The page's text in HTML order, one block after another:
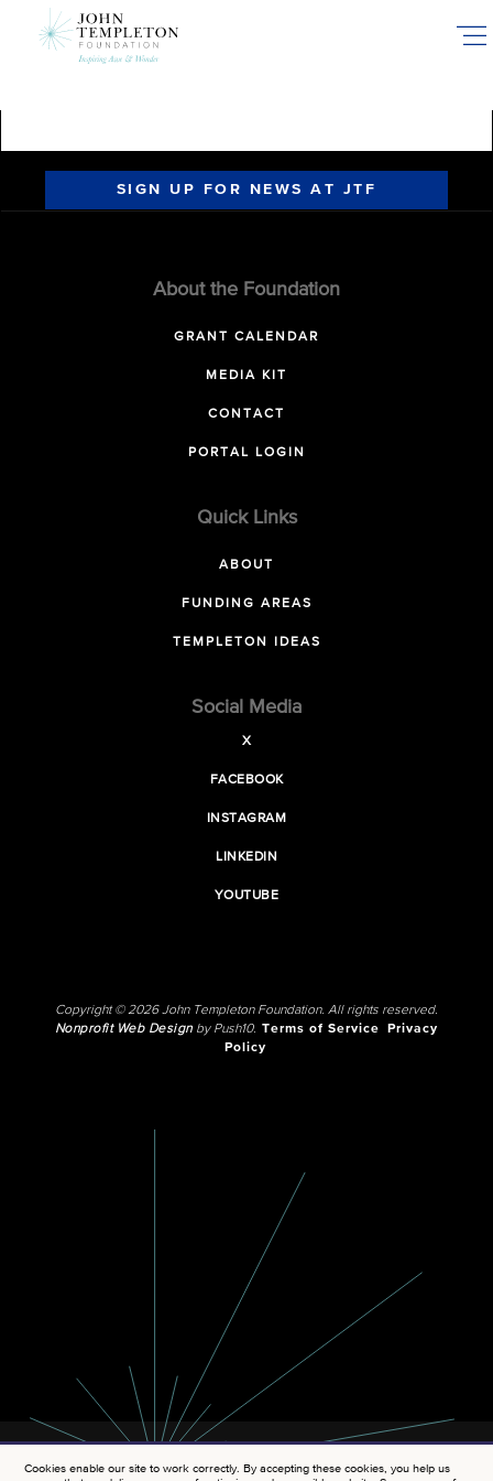
SIGN UP FOR NEWS AT JTF
About the Foundation
GRANT CALENDAR
MEDIA KIT
CONTACT
PORTAL LOGIN
Quick Links
ABOUT
FUNDING AREAS
TEMPLETON IDEAS
Social Media
X
FACEBOOK
INSTAGRAM
LINKEDIN
YOUTUBE
Copyright © 2026 John Templeton Foundation. All rights reserved.
Nonprofit Web Designby Push10. Terms of Service
Privacy
Policy
Cookies enable our site to work correctly. By accepting these cookies, you help us